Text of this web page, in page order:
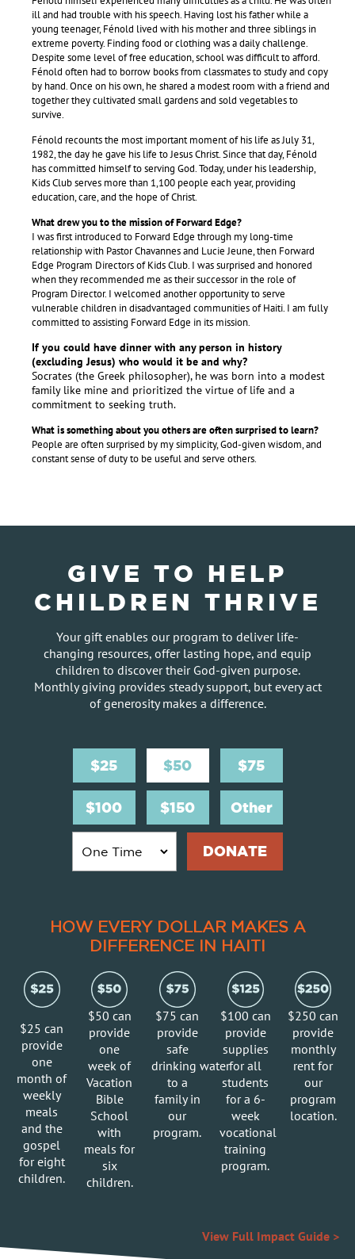
ill and had trouble with his speech. Having lost his father while a
young teenager, Fénold lived with his mother and three siblings in
extreme poverty. Finding food or clothing was a daily challenge.
Despite some level of free education, school was difficult to afford.
Fénold often had to borrow books from classmates to study and copy
by hand. Once on his own, he shared a modest room with a friend and
together they cultivated small gardens and sold vegetables to
survive.
Fénold recounts the most important moment of his life as July 31,
1982, the day he gave his life to Jesus Christ. Since that day, Fénold
has committed himself to serving God. Today, under his leadership,
Kids Club serves more than 1,100 people each year, providing
education, care, and the hope of Christ.
What drew you to the mission of Forward Edge?
I was first introduced to Forward Edge through my long-time
relationship with Pastor Chavannes and Lucie Jeune, then Forward
Edge Program Directors of Kids Club. I was surprised and honored
when they recommended me as their successor in the role of
Program Director. I welcomed another opportunity to serve
vulnerable children in disadvantaged communities of Haiti. I am fully
committed to assisting Forward Edge in its mission.
If you could have dinner with any person in history
(excluding Jesus) who would it be and why?
Socrates (the Greek philosopher), he was born into a modest
family like mine and prioritized the virtue of life and a
commitment to seeking truth.
What is something about you others are often surprised to learn?
People are often surprised by my simplicity, God-given wisdom, and
constant sense of duty to be useful and serve others.
GIVE TO HELP
CHILDREN THRIVE
Your gift enables our program to deliver life-
changing resources, offer lasting hope, and equip
children to discover their God-given purpose.
Monthly giving provides steady support, but every act
of generosity makes a difference.
$25 $50 $75
$100 $150 Other
HOW EVERY DOLLAR MAKES A
DIFFERENCE IN HAITI
$25 can
provide
one
month of
weekly
meals
and the
gospel
for eight
children.
$50 can
provide
one
week of
Vacation
Bible
School
with
meals for
six
children.
$75 can
provide
safe
drinking water
to a
family in
our
program.
$100 can
provide
supplies
for all
students
for a 6-
week
vocational
training
program.
$250 can
provide
monthly
rent for
our
program
location.
View Full Impact Guide >